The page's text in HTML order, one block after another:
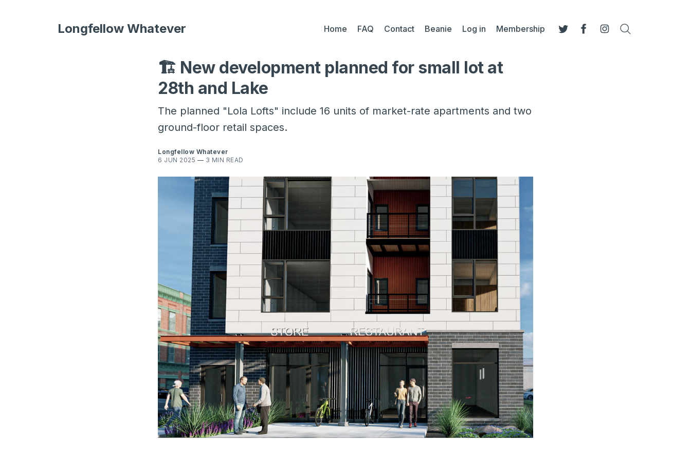
Longfellow Whatever Home FAQ Contact Beanie Log in Membership
🏗️ New development planned for small lot at
28th and Lake
The planned "Lola Lofts" include 16 units of market-rate apartments and two
ground-floor retail spaces.
Longfellow Whatever
6 JUN 2025 — 3 MIN READ